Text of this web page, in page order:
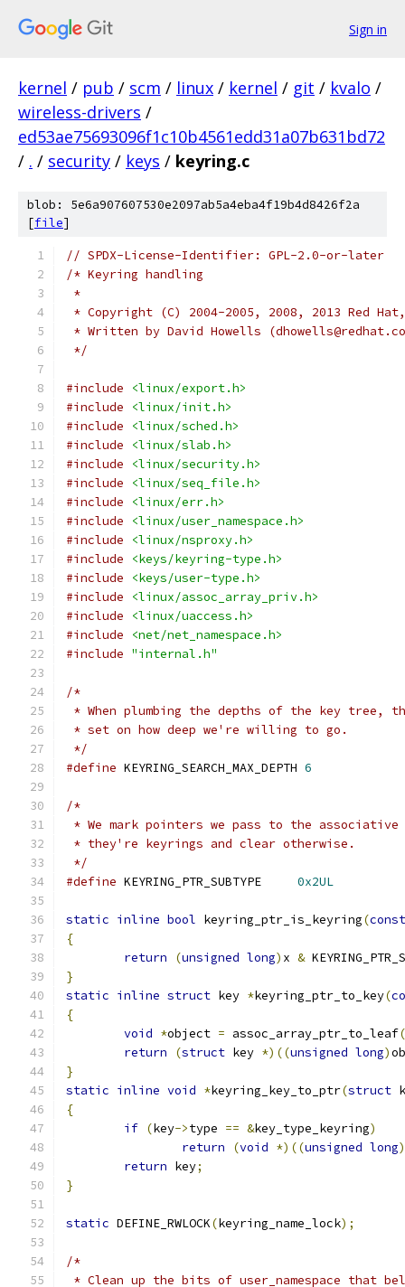
Sign in
kernel / pub / scm / linux / kernel / git / kvalo /
wireless-drivers /
ed53ae75693096f1c10b4561edd31a07b631bd72
/ . / security / keys / keyring.c
blob: 5e6a907607530e2097ab5a4eba4f19b4d8426f2a
[file]
// SPDX-License-Identifier: GPL-2.0-or-later
/* Keyring handling
*
* Copyright (C) 2004-2005, 2008, 2013 Red
* Written by David Howells
*/
#include
<linux/export.h>
#include
<linux/init.h>
#include
<linux/sched.h>
#include
<linux/slab.h>
#include
<linux/security.h>
#include
<linux/seq_file.h>
#include
<linux/err.h>
#include
<linux/user_namespace.h>
#include
<linux/nsproxy.h>
#include
<keys/keyring-type.h>
#include
<keys/user-type.h>
#include
<linux/assoc_array_priv.h>
#include
<linux/uaccess.h>
#include
<net/net_namespace.h>
#include "internal.h"
/*
* When plumbing the depths of the key tree,
* set on how deep we're willing to go.
*/
#define KEYRING_SEARCH_MAX_DEPTH 6
/*
* We mark pointers we pass to the
* they're keyrings and clear otherwise.
*/
#define
0x2UL
static inline bool keyring_ptr_is_keyring(const
{
return
(unsigned long) x &
}
static inline struct key *keyring_ptr_to_key(
{
void *object = assoc_array_ptr_to_leaf(
return
(struct key *)((unsigned long)
}
static inline void *keyring_key_to_ptr(struct
{
if (key->type == &key_type_keyring)
return
(void *)((unsigned long)
return key;
}
static DEFINE_RWLOCK(keyring_name_lock);
/*
* Clean up the bits of user_namespace that